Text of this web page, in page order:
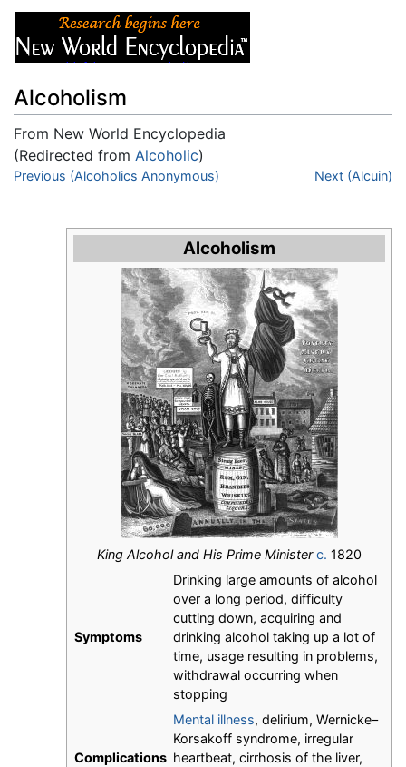
Alcoholism
From New World Encyclopedia
(Redirected from Alcoholic)
Jump to:navigation,search
Previous (Alcoholics Anonymous) Next (Alcuin)
Alcoholism
King Alcohol and His Prime Minister c. 1820
Symptoms
Drinking large amounts of alcohol
over a long period, difficulty
cutting down, acquiring and
drinking alcohol taking up a lot of
time, usage resulting in problems,
withdrawal occurring when
stopping
Complications
Mental illness, delirium, Wernicke–
Korsakoff syndrome, irregular
heartbeat, cirrhosis of the liver,